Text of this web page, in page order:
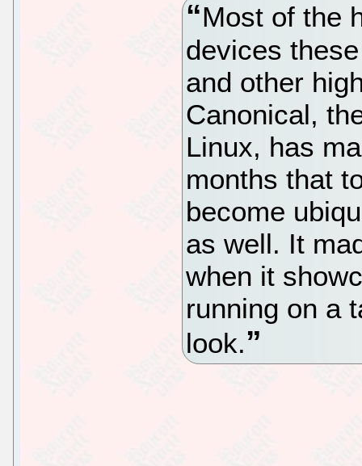
Most of the
devices
and other
Canonical,
Linux, has
months that
become
as well. It
when it
running on a
look.